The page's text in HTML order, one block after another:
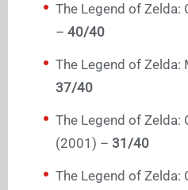
The Legend of Zelda:
– 40/40
The Legend of Zelda:
37/40
The Legend of Zelda:
(2001) – 31/40
The Legend of Zelda: